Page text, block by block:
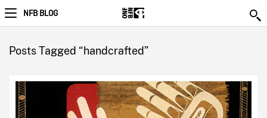
NFB BLOG
Posts Tagged “handcrafted”